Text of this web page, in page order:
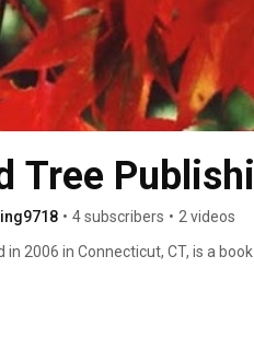
Tree
• 4 subscribers • 2 videos
in 2006 in Connecticut, CT, is a
stylish, high-quality books
and focus our thoughts
through the design and